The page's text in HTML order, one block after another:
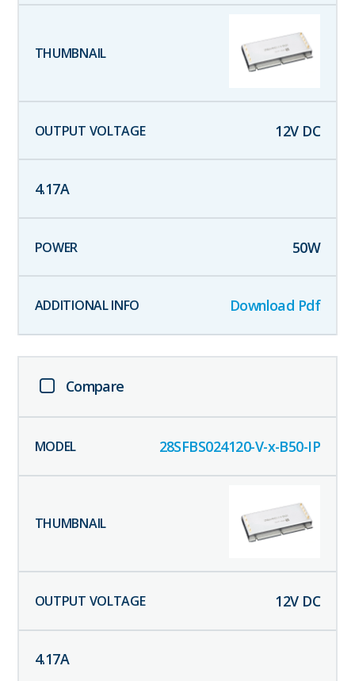
12V DC
4.17A
50W
Download Pdf
Compare
28SFBS024120-V-x-B50-IP
12V DC
4.17A